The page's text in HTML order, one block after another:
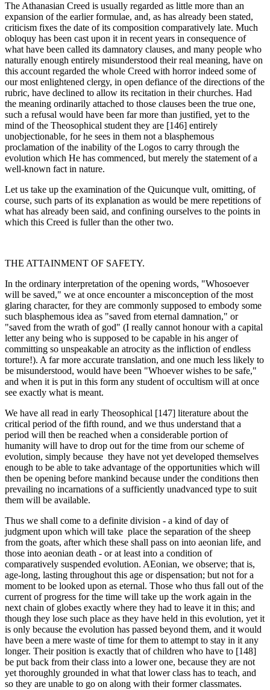
The Athanasian Creed is usually regarded as little more than an
expansion of the earlier formulae, and, as has already been stated,
criticism fixes the date of its composition comparatively late. Much
obloquy has been cast upon it in recent years in consequence of
what have been called its damnatory clauses, and many people who
naturally enough entirely misunderstood their real meaning, have on
this account regarded the whole Creed with horror indeed some of
our most enlightened clergy, in open defiance of the directions of the
rubric, have declined to allow its recitation in their churches. Had
the meaning ordinarily attached to those clauses been the true one,
such a refusal would have been far more than justified, yet to the
mind of the Theosophical student they are [146] entirely
unobjectionable, for he sees in them not a blasphemous
proclamation of the inability of the Logos to carry through the
evolution which He has commenced, but merely the state­ment of a
well-known fact in nature.
Let us take up the examination of the Quicunque vult, omitting, of
course, such parts of its explanation as would be mere repetitions of
what has already been said, and confining ourselves to the points in
which this Creed is fuller than the other two.
THE ATTAINMENT OF SAFETY.
In the ordinary interpretation of the opening words, "Whosoever
will be saved," we at once encounter a misconception of the most
glaring character, for they are commonly supposed to embody some
such blasphemous idea as "saved from eternal damnation," or
"saved from the wrath of god" (I really cannot honour with a capital
letter any being who is supposed to be capable in his anger of
committing so unspeak­able an atrocity as the infliction of endless
torture!). A far more accurate translation, and one much less likely to
be misunderstood, would have been "Whoever wishes to be safe,"
and when it is put in this form any student of occultism will at once
see exactly what is meant.
We have all read in early Theosophical [147] literature about the
critical period of the fifth round, and we thus understand that a
period will then be reached when a considerable portion of
humanity will have to drop out for the time from our scheme of
evolution, simply because they have not yet developed themselves
enough to be able to take advantage of the opportunities which will
then be opening before mankind because under the conditions then
prevailing no incarnations of a sufficiently unadvanced type to suit
them will be available.
Thus we shall come to a definite division - a kind of day of
judgment upon which will take place the separation of the sheep
from the goats, after which these shall pass on into aeonian life, and
those into aeonian death - or at least into a condition of
comparatively suspended evolution. AEonian, we observe; that is,
age-long, lasting throughout this age or dispensation; but not for a
moment to be looked upon as eternal. Those who thus fall out of the
current of progress for the time will take up the work again in the
next chain of globes exactly where they had to leave it in this; and
though they lose such place as they have held in this evolution, yet it
is only because the evolution has passed beyond them, and it would
have been a mere waste of time for them to attempt to stay in it any
longer. Their position is exactly that of children who have to [148]
be put back from their class into a lower one, because they are not
yet thoroughly grounded in what that lower class has to teach, and
so they are unable to go on along with their former classmates.